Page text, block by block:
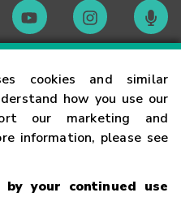
cookies and similar
how you use our
our marketing and
information, please see
by your continued use